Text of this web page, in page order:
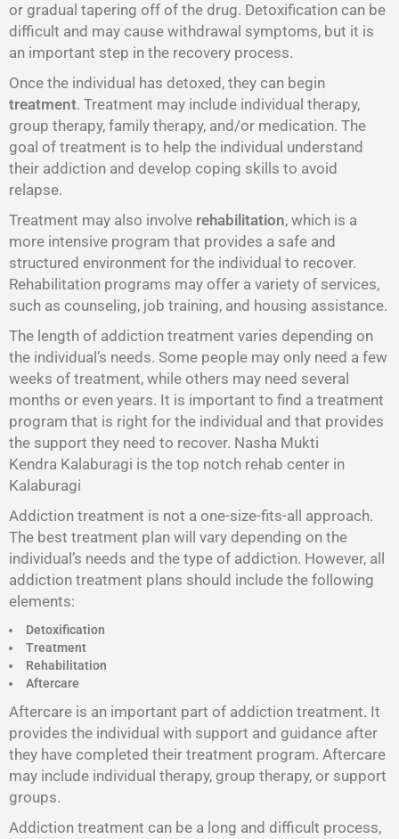
or gradual tapering off of the drug. Detoxification can be
difficult and may cause withdrawal symptoms, but it is
an important step in the recovery process.
Once the individual has detoxed, they can begin
treatment. Treatment may include individual therapy,
group therapy, family therapy, and/or medication. The
goal of treatment is to help the individual understand
their addiction and develop coping skills to avoid
relapse.
Treatment may also involve rehabilitation, which is a
more intensive program that provides a safe and
structured environment for the individual to recover.
Rehabilitation programs may offer a variety of services,
such as counseling, job training, and housing assistance.
The length of addiction treatment varies depending on
the individual’s needs. Some people may only need a few
weeks of treatment, while others may need several
months or even years. It is important to find a treatment
program that is right for the individual and that provides
the support they need to recover. Nasha Mukti
Kendra Kalaburagi is the top notch rehab center in
Kalaburagi
Addiction treatment is not a one-size-fits-all approach.
The best treatment plan will vary depending on the
individual’s needs and the type of addiction. However, all
addiction treatment plans should include the following
elements:
Detoxification
Treatment
Rehabilitation
Aftercare
Aftercare is an important part of addiction treatment. It
provides the individual with support and guidance after
they have completed their treatment program. Aftercare
may include individual therapy, group therapy, or support
groups.
Addiction treatment can be a long and difficult process,